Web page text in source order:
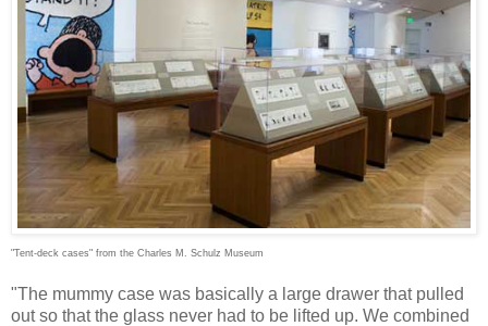
"Tent-deck cases" from the Charles M. Schulz Museum
"The mummy case was basically a large drawer that pulled
out so that the glass never had to be lifted up. We combined